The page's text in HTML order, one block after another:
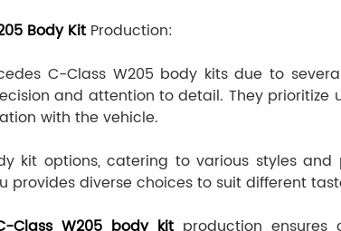
Body Kit Production:
C-Class W205 body kits due to
and attention to detail. They
with the vehicle.
kit options, catering to various styles
diverse choices to suit different